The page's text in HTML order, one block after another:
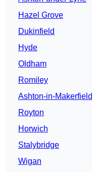
Hazel Grove
Dukinfield
Hyde
Oldham
Romiley
Ashton-in-Makerfield
Royton
Horwich
Stalybridge
Wigan